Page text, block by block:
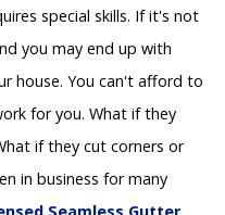
special skills. If it's not
you may end up with
house. You can't afford to
for you. What if they
if they cut corners or
in business for many